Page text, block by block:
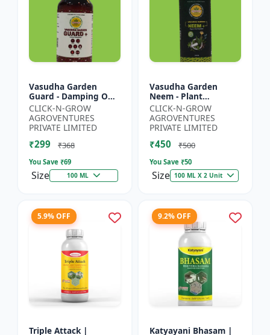
Vasudha Garden
Guard - Damping Off
Control | White Mold
Control | Nematode
Control | Eco Friendly
Cr...
CLICK-N-GROW
AGROVENTURES
PRIVATE LIMITED
₹299 ₹368
You Save ₹69
Size 100 ML
Vasudha Garden
Neem - Plant
Protection Spray |
Aphid Control
Solution | Whitefly
Control | Mealybug...
CLICK-N-GROW
AGROVENTURES
PRIVATE LIMITED
₹450 ₹500
You Save ₹50
Size 100 ML X 2 Unit
5.9% OFF
Triple Attack |
9.2% OFF
Katyayani Bhasam |